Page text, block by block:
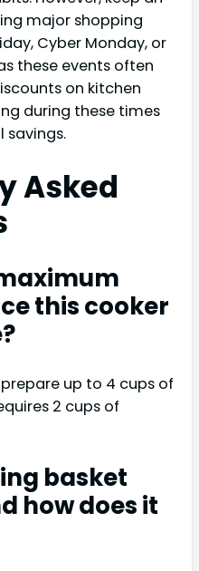
major shopping
Cyber Monday, or
these events often
on kitchen
during these times
savings.
Asked
this cooker
up to 4 cups of
2 cups of
basket
how does it